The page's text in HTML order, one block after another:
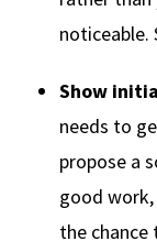
noticeable.
Show
needs to
propose a
good work,
the chance